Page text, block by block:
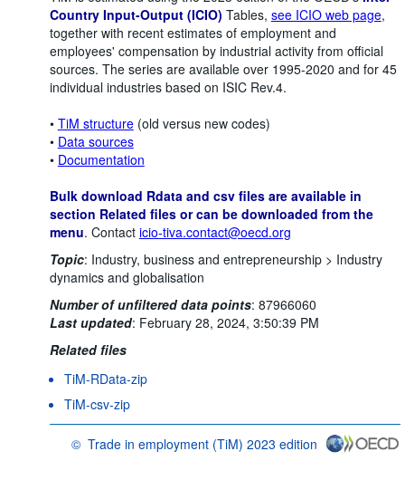
Country Input-Output (ICIO) Tables, see ICIO web page,
together with recent estimates of employment and
employees' compensation by industrial activity from official
sources. The series are available over 1995-2020 and for 45
individual industries based on ISIC Rev.4.
• TiM structure(old versus new codes)
• Data sources
• Documentation
Bulk download Rdata and csv files are available in
section Related files or can be downloaded from the
menu. Contact icio-tiva.contact@oecd.org
Topic: Industry, business and entrepreneurship > Industry
dynamics and globalisation
Number of unfiltered data points: 87966060
Last updated: February 28, 2024, 3:50:39 PM
Related files
TiM-RData-zip
TiM-csv-zip
© Trade in employment (TiM) 2023 edition